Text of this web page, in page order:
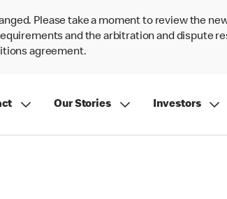
Please take a moment to review the
and the arbitration and dispute
agreement.
Our Stories Investors